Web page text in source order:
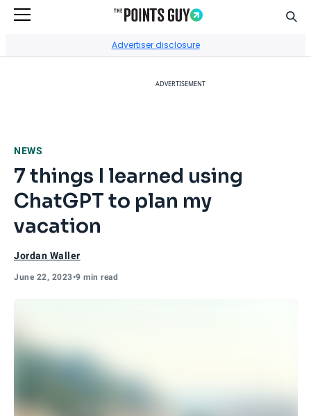
Advertiser disclosure
ADVERTISEMENT
NEWS
7 things I learned using
ChatGPT to plan my
vacation
Jordan Waller
June 22, 2023•9 min read